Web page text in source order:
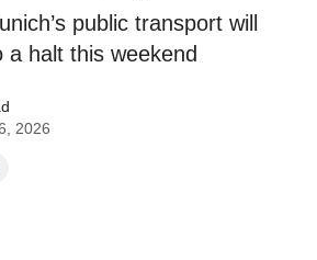
public transport will
a halt this weekend
2026